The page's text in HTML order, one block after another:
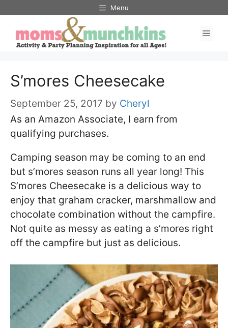
content
Menu
S’mores Cheesecake
September 25, 2017 by Cheryl
As an Amazon Associate, I earn from
qualifying purchases.
Camping season may be coming to an end
but s’mores season runs all year long! This
S’mores Cheesecake is a delicious way to
enjoy that graham cracker, marshmallow and
chocolate combination without the campfire.
Not quite as messy as eating a s’mores right
off the campfire but just as delicious.